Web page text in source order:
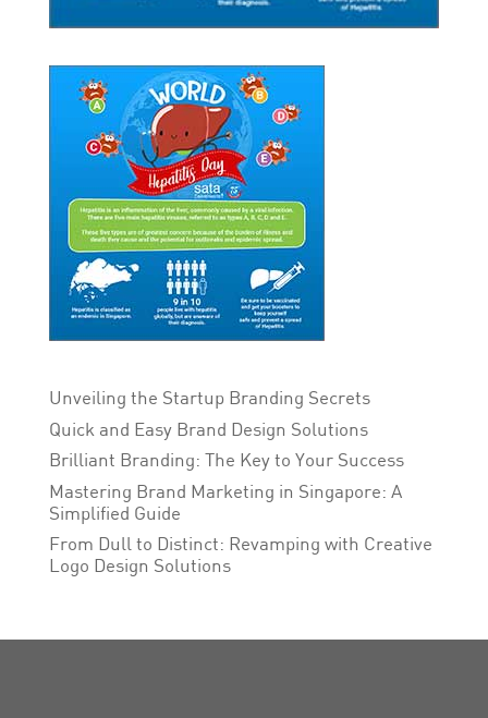
Unveiling the Startup Branding Secrets
Quick and Easy Brand Design Solutions
Brilliant Branding: The Key to Your Success
Mastering Brand Marketing in Singapore: A
Simplified Guide
From Dull to Distinct: Revamping with Creative
Logo Design Solutions